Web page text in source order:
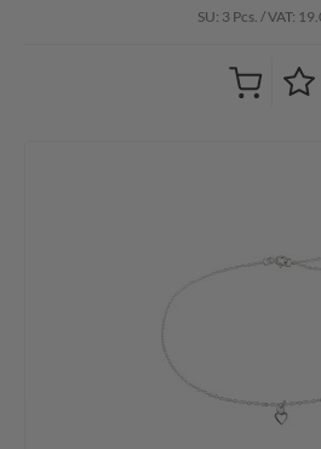
SU: 3 Pcs. /VAT: